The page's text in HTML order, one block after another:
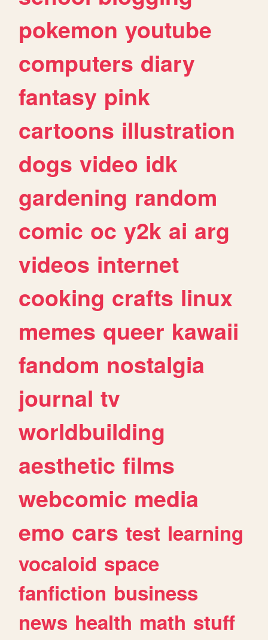
pokemon youtube
computers diary
fantasy pink
cartoons illustration
dogs video idk
gardening random
comic oc y2k ai arg
videos internet
cooking crafts linux
memes queer kawaii
fandom nostalgia
journal tv
worldbuilding
aesthetic films
webcomic media
emo cars test learning
vocaloid space
fanfiction business
news health math stuff